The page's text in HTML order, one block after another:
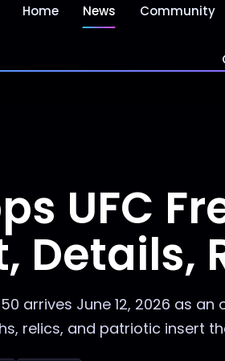
Home News Community
UFC
Details,
arrives June 12, 2026 as
relics, and patriotic insert